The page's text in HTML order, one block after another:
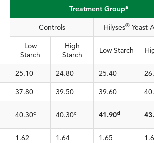
Treatment Groupa
Controls Hilyses® Yeast
Low
Starch
High
Starch
Low Starch
25.10 24.80 25.40
37.80 39.50 39.60
40.30c 40.30c 41.90d
1.62 1.64 1.65